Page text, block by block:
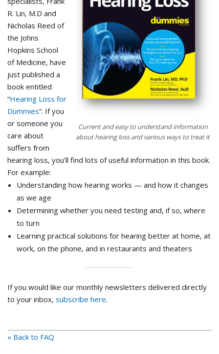
Current and easy to understand information
about hearing loss and various ways to treat it
R. Lin, M.D and
Nicholas Reed of
the Johns
Hopkins School
of Medicine, have
just published a
book entitled
“Hearing Loss for
Dummies“. If you
or someone you
care about
suffers from
hearing loss, you’ll find lots of useful information in this book.
For example:
Understanding how hearing works — and how it changes
as we age
Determining whether you need testing and, if so, where
to turn
Learning practical solutions for hearing better at home, at
work, on the phone, and in restaurants and theaters
If you would like our monthly newsletters delivered directly
to your inbox, subscribe here.
« Back to FAQ